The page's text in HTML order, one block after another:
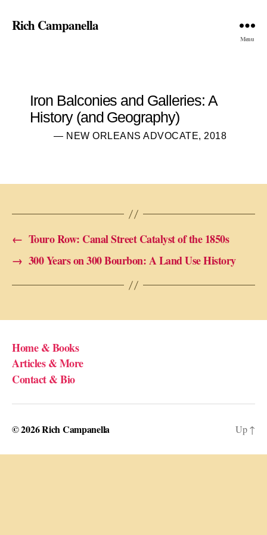
Rich Campanella
Menu
Iron Balconies and Galleries: A
History (and Geography)
— NEW ORLEANS ADVOCATE, 2018
← Touro Row: Canal Street Catalyst of the 1850s
→ 300 Years on 300 Bourbon: A Land Use History
Home & Books
Articles & More
Contact & Bio
© 2026Rich Campanella Up↑